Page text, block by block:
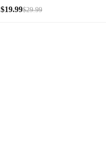
$19.99$29.99